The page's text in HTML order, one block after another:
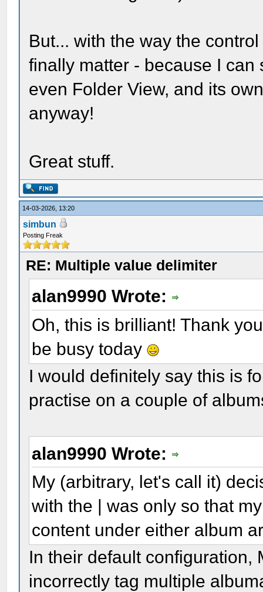
But... with the way the
finally matter - because I can
even Folder View, and its
anyway!
Great stuff.
14-03-2026, 13:20
simbun
Posting Freak
RE: Multiple value delimiter
alan9990 Wrote:
Oh, this is brilliant! Thank
be busy today
I would definitely say this is
practise on a couple of
alan9990 Wrote:
My (arbitrary, let's call it)
with the | was only so that
content under either album
In their default configuration,
incorrectly tag multiple